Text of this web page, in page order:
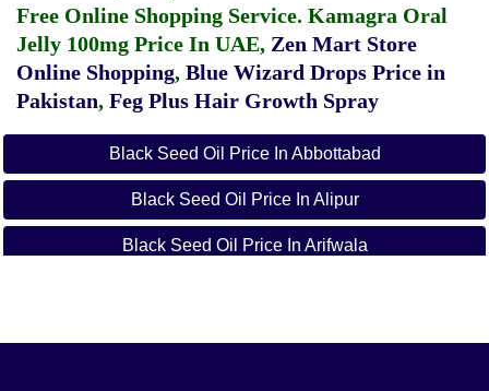
Free Online Shopping Service. Kamagra Oral
Jelly 100mg Price In UAE, Zen Mart Store
Online Shopping, Blue Wizard Drops Price in
Pakistan, Feg Plus Hair Growth Spray
Black Seed Oil Price In Abbottabad
Black Seed Oil Price In Alipur
Black Seed Oil Price In Arifwala